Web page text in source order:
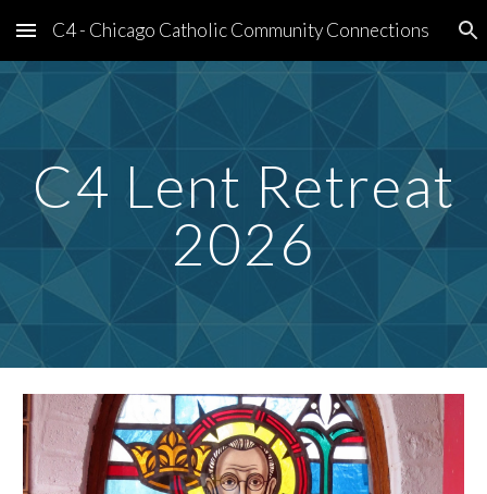
Skip to main content Skip to navigation
C4 - Chicago Catholic Community Connections
C4 Lent Retreat
2026